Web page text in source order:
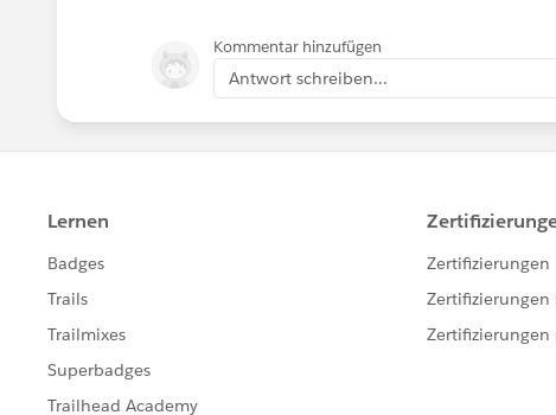
Kommentar hinzufügen
Antwort schreiben...